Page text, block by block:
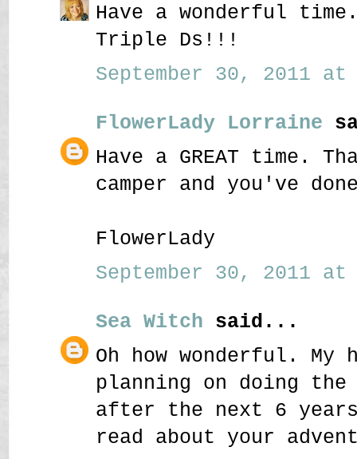
Have a wonderful
Triple Ds!!!
September 30, 2011 at
FlowerLady Lorraine
Have a GREAT
camper and you've
FlowerLady
September 30, 2011 at
Sea Witch said...
Oh how wonderful. My
planning on doing
after the next 6
read about your